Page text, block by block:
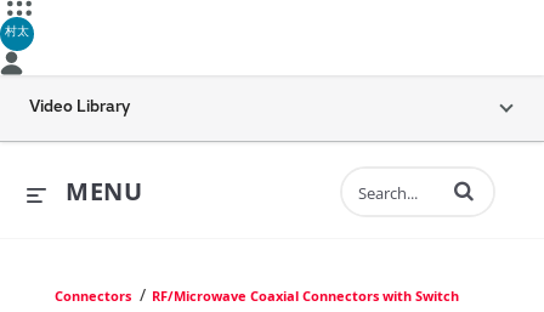
村太
Video Library
MENU Enter terms to
Connectors / RF/Microwave Coaxial Connectors with Switch